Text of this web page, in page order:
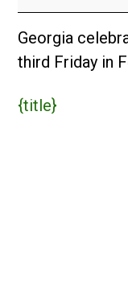
(USA)
Georgia
third Friday in
{title}